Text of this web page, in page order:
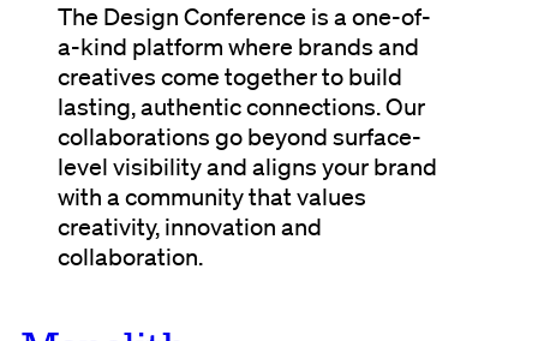
The Design Conference is a one-of-
a-kind platform where brands and
creatives come together to build
lasting, authentic connections. Our
collaborations go beyond surface-
level visibility and aligns your brand
with a community that values
creativity, innovation and
collaboration.